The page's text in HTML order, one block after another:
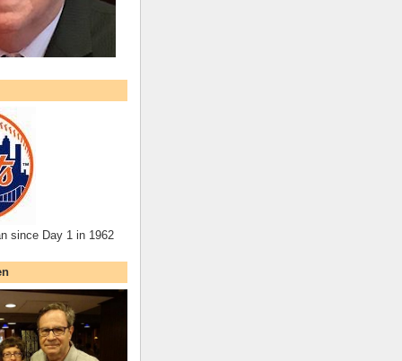
since Day 1 in 1962